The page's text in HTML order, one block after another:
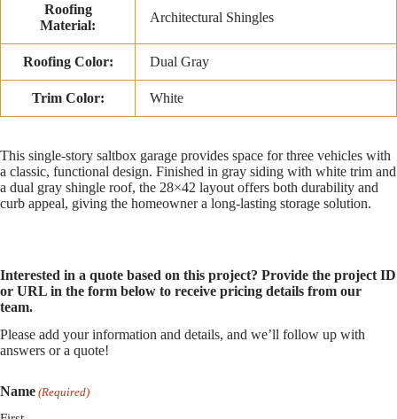
Roofing
Material:
Architectural Shingles
Roofing Color: Dual Gray
Trim Color: White
This single-story saltbox garage provides space for three vehicles with
a classic, functional design. Finished in gray siding with white trim and
a dual gray shingle roof, the 28×42 layout offers both durability and
curb appeal, giving the homeowner a long-lasting storage solution.
Interested in a quote based on this project? Provide the project ID
or URL in the form below to receive pricing details from our
team.
Please add your information and details, and we’ll follow up with
answers or a quote!
Name (Required)